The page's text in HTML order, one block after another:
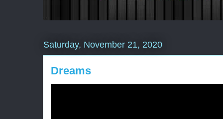
Saturday, November 21, 2020
Dreams